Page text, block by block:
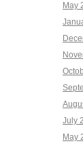
May
July
May